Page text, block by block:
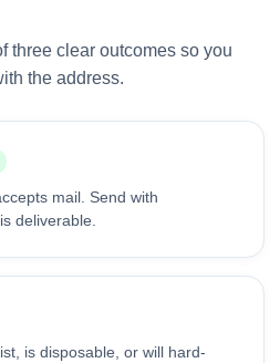
three clear outcomes so you
the address.
mail. Send with
deliverable.
is disposable, or will hard-